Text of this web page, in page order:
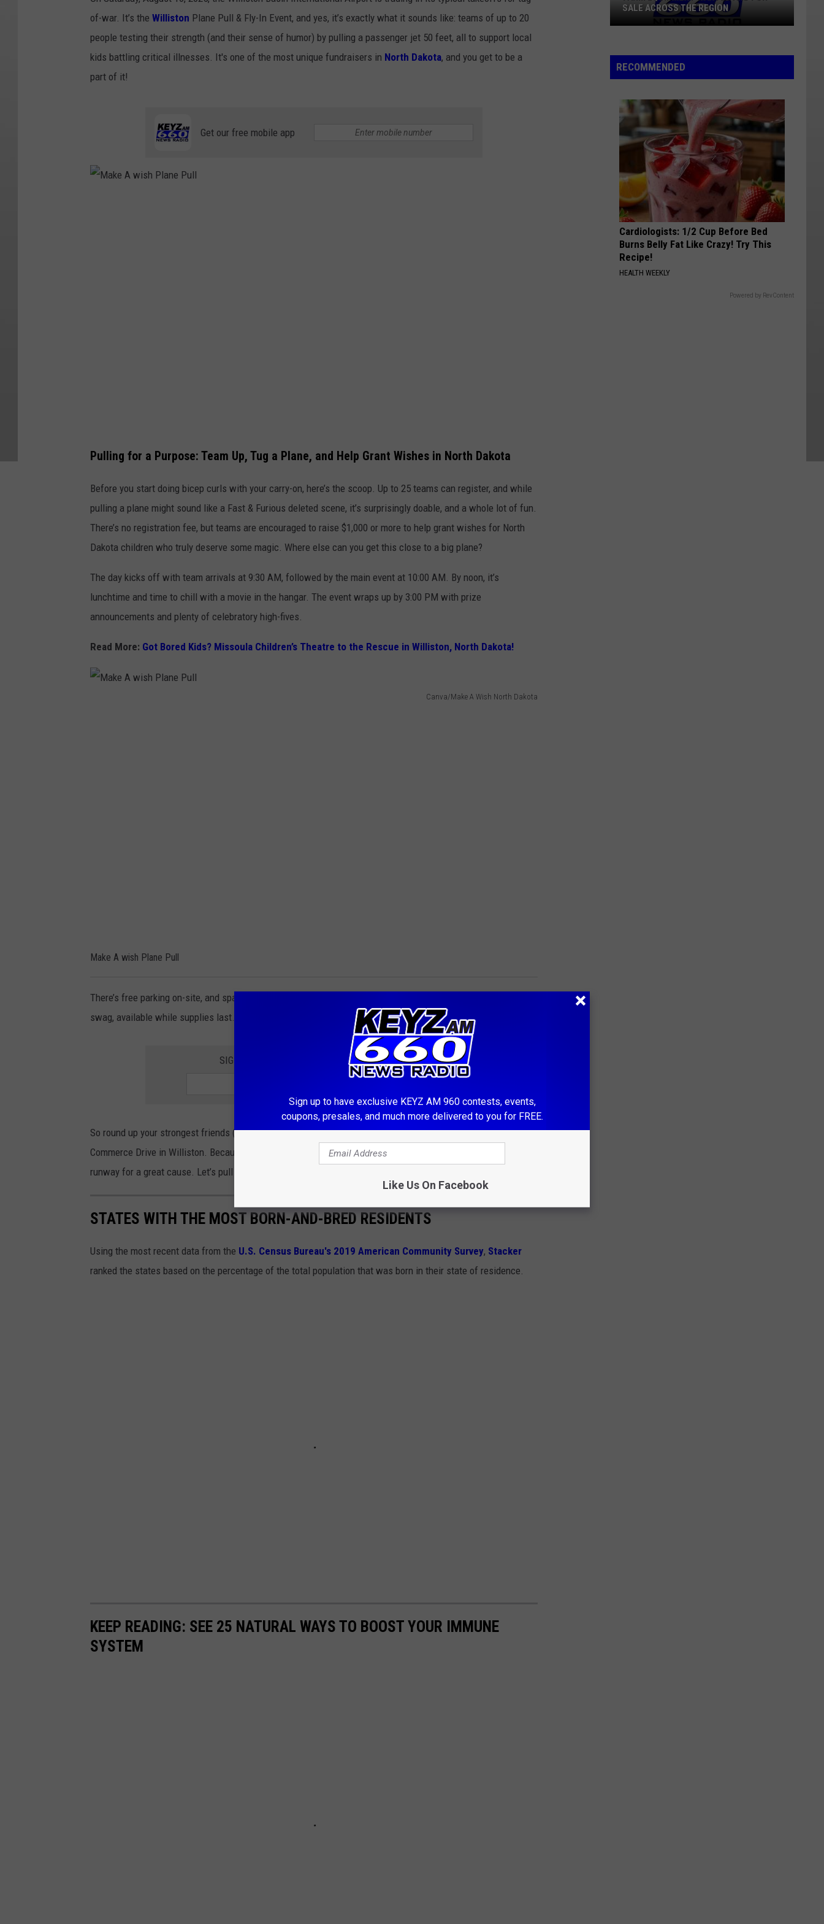
of-war. It’s the Williston Plane Pull & Fly-In Event, and yes, it’s exactly what it sounds like: teams of up to 20
people testing their strength (and their sense of humor) by pulling a passenger jet 50 feet, all to support local
kids battling critical illnesses. It's one of the most unique fundraisers in North Dakota, and you get to be a
part of it!
Get our free mobile app
Pulling for a Purpose: Team Up, Tug a Plane, and Help Grant Wishes in North Dakota
Before you start doing bicep curls with your carry-on, here’s the scoop. Up to 25 teams can register, and while
pulling a plane might sound like a Fast & Furious deleted scene, it’s surprisingly doable, and a whole lot of fun.
There’s no registration fee, but teams are encouraged to raise $1,000 or more to help grant wishes for North
Dakota children who truly deserve some magic. Where else can you get this close to a big plane?
The day kicks off with team arrivals at 9:30 AM, followed by the main event at 10:00 AM. By noon, it’s
lunchtime and time to chill with a movie in the hangar. The event wraps up by 3:00 PM with prize
announcements and plenty of celebratory high-fives.
Read More: Got Bored Kids? Missoula Children’s Theatre to the Rescue in Williston, North Dakota!
Canva/Make A Wish North Dakota
u
l
Make A wish Plane Pull
There’s free parking on-site, and space is limited. So carpool if you can and don’t forget to snag some event
swag, available while supplies last.
SIGNUP FOR THE KEYZ AM 660 NEWSLETTER
So round up your strongest friends (or your most enthusiastic ones), lace up your sneakers, and head to 14151
Commerce Drive in Williston. Because nothing says “community spirit” quite like hauling a jet across the
runway for a great cause. Let’s pull together to help
STATES WITH THE MOST BORN-AND-BRED RESIDENTS
Using the most recent data from the U.S. Census Bureau's 2019 American Community Survey, Stacker
ranked the states based on the percentage of the total population that was born in their state of residence.
KEEP READING: SEE 25 NATURAL WAYS TO BOOST YOUR IMMUNE
SYSTEM
Equipment
Wanted
For
Sale
Across
The
SALE ACROSS THE REGION
RECOMMENDED
Cardiologists: 1/2 Cup Before Bed
Burns Belly Fat Like Crazy! Try This
Recipe!
HEALTH WEEKLY
Powered by RevContent
Sign up to have exclusive KEYZ AM 960 contests, events,
coupons, presales, and much more delivered to you for FREE.
Like Us On Facebook